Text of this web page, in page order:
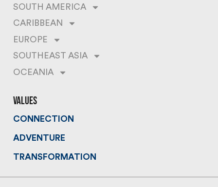
SOUTH AMERICA
CARIBBEAN
EUROPE
SOUTHEAST ASIA
OCEANIA
values
CONNECTION
ADVENTURE
TRANSFORMATION